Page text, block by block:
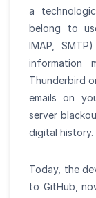
a
belong to
IMAP,
information
Thunderbird
emails on
server
digital history.
Today, the
to GitHub,